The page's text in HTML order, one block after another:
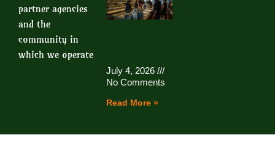
partner agencies
and the
community in
which we operate
July 4, 2026
No Comments
Read More »